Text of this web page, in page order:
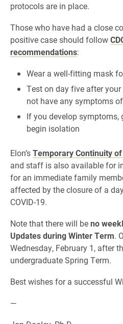
protocols are in place.
Those who have had a close
positive case should follow
recommendations:
Wear a well-fitting mask
Test on day five after
not have any symptoms of
If you develop symptoms,
begin isolation
Elon’sTemporary Continuity
and staff is also available for
for an immediate family
affected by the closure of a
COVID-19.
Note that there will beno
Updates during Winter Term.
Wednesday, February 1, after
undergraduate Spring Term.
Best wishes for a successful
—